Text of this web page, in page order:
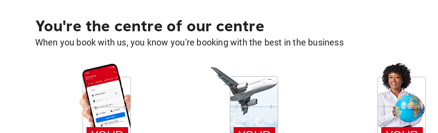
You're the centre of our centre
When you book with us, you know you're booking with the best in the business